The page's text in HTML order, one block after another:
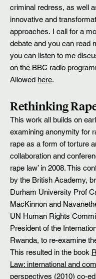
criminal redress, as well
innovative and
approaches. I call for a
debate and you can read
you can listen to me
on the BBC radio
Allowed here.
Rethinking
This work all builds on
examining anonymity for
rape as a form of torture
collaboration and
rape law’ in 2008. This
by the British Academy,
Durham University Prof
MacKinnon and
UN Human Rights
President of the
Rwanda, to re-examine
This resulted in the book
Law: international and
perspectives (2010) co-